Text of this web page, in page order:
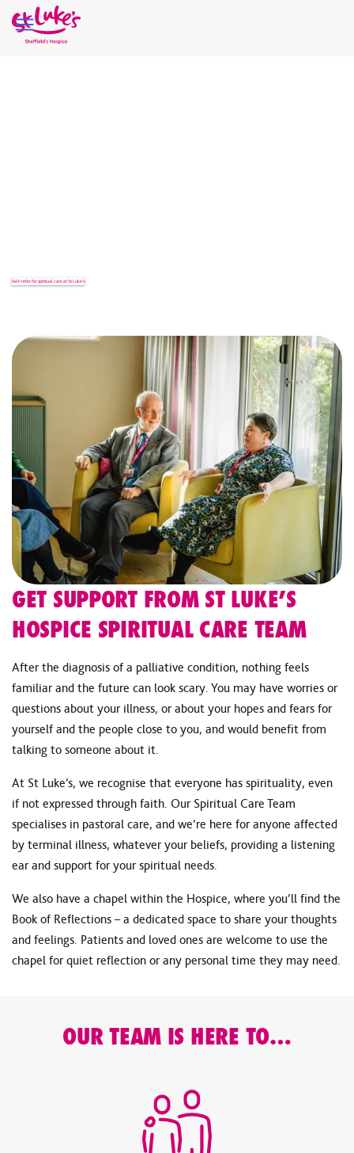
Self-refer for spiritual care at St Luke’s
GET SUPPORT FROM ST LUKE’S
HOSPICE SPIRITUAL CARE TEAM
After the diagnosis of a palliative condition, nothing feels
familiar and the future can look scary. You may have worries or
questions about your illness, or about your hopes and fears for
yourself and the people close to you, and would benefit from
talking to someone about it.
At St Luke’s, we recognise that everyone has spirituality, even
if not expressed through faith. Our Spiritual Care Team
specialises in pastoral care, and we’re here for anyone affected
by terminal illness, whatever your beliefs, providing a listening
ear and support for your spiritual needs.
We also have a chapel within the Hospice, where you’ll find the
Book of Reflections – a dedicated space to share your thoughts
and feelings. Patients and loved ones are welcome to use the
chapel for quiet reflection or any personal time they may need.
OUR TEAM IS HERE TO…